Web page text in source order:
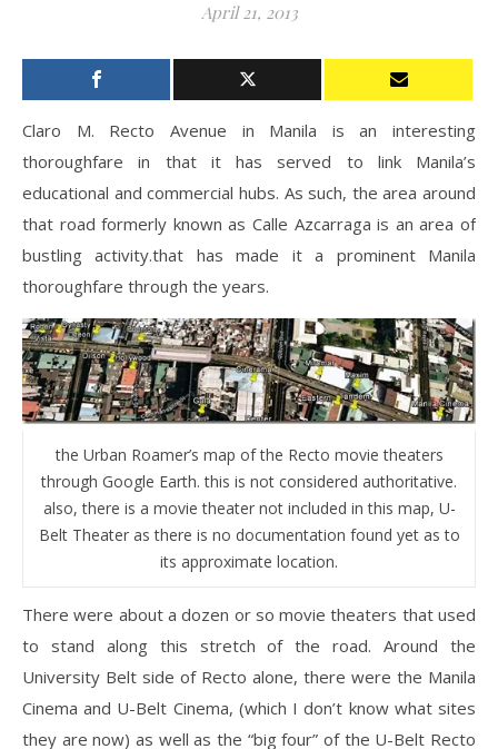
April 21, 2013
Claro M. Recto Avenue in Manila is an interesting
thoroughfare in that it has served to link Manila’s
educational and commercial hubs. As such, the area around
that road formerly known as Calle Azcarraga is an area of
bustling activity.that has made it a prominent Manila
thoroughfare through the years.
the Urban Roamer’s map of the Recto movie theaters
through Google Earth. this is not considered authoritative.
also, there is a movie theater not included in this map, U-
Belt Theater as there is no documentation found yet as to
its approximate location.
There were about a dozen or so movie theaters that used
to stand along this stretch of the road. Around the
University Belt side of Recto alone, there were the Manila
Cinema and U-Belt Cinema, (which I don’t know what sites
they are now) as well as the “big four” of the U-Belt Recto